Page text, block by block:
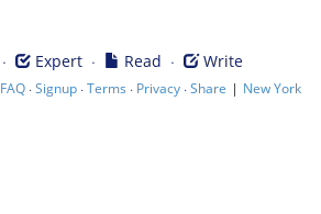
· Expert· Read · Write
FAQ·Signup·Terms · Privacy·Share | New York